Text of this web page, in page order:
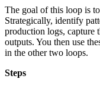
The goal of this loop is
Strategically, identify
production logs, capture
outputs. You then use
in the other two loops.
Steps